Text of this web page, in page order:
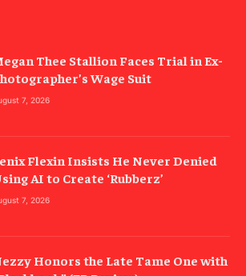
Thee Stallion Faces Trial in Ex-
Wage Suit
7, 2026
Flexin Insists He Never Denied
AI to Create ‘Rubberz’
7, 2026
Honors the Late Tame One with